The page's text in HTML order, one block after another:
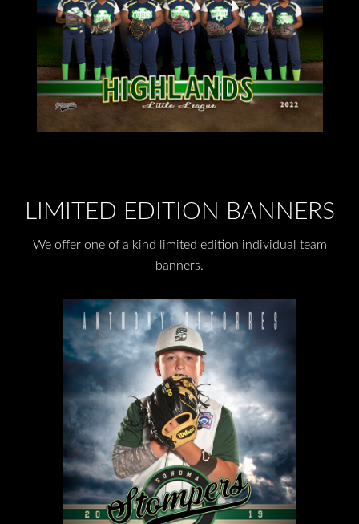
LIMITED EDITION BANNERS
We offer one of a kind limited edition individual team
banners.